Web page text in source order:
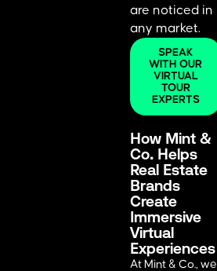
are noticed in
any market.
SPEAK
WITH OUR
VIRTUAL
TOUR
EXPERTS
How Mint &
Co. Helps
Real Estate
Brands
Create
Immersive
Virtual
Experiences
At Mint & Co., we